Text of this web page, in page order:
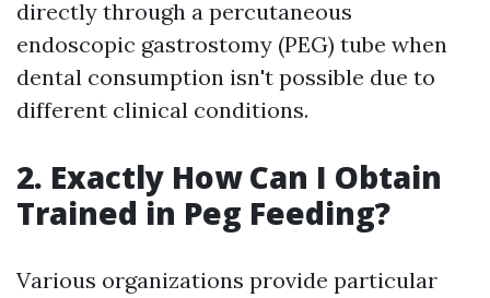
directly through a percutaneous
endoscopic gastrostomy (PEG) tube when
dental consumption isn't possible due to
different clinical conditions.
2. Exactly How Can I Obtain
Trained in Peg Feeding?
Various organizations provide particular